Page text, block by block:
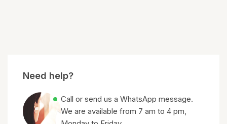
Need help?
Call or send us a WhatsApp message.
We are available from 7 am to 4 pm,